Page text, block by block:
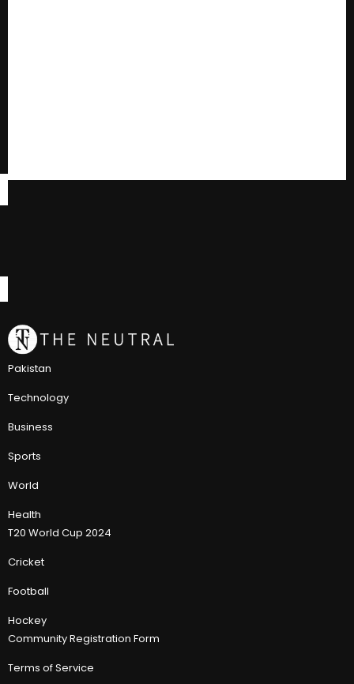
Pakistan
Technology
Business
Sports
World
Health
T20 World Cup 2024
Cricket
Football
Hockey
Community Registration Form
Terms of Service